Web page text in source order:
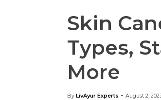
Skin
Types,
More
By LivAyur Experts - August 2,